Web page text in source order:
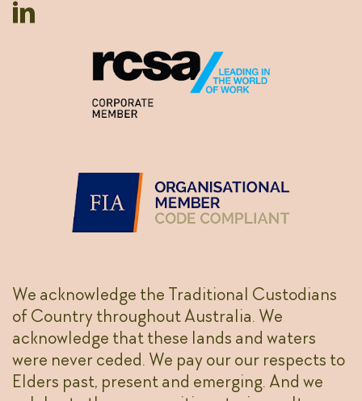
Linkedin Profile
We acknowledge the Traditional Custodians
of Country throughout Australia. We
acknowledge that these lands and waters
were never ceded. We pay our our respects to
Elders past, present and emerging. And we